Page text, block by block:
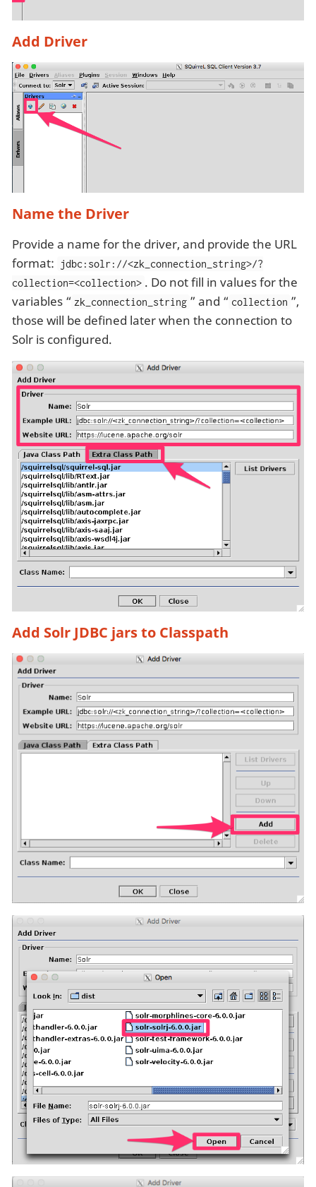
Add Driver
Name the Driver
Provide a name for the driver, and provide the URL
format:
jdbc:solr://<zk_connection_string>/?
collection=<collection> . Do not fill in values for the
variables “ zk_connection_string ” and “ collection ”,
those will be defined later when the connection to
Solr is configured.
Add Solr JDBC jars to Classpath